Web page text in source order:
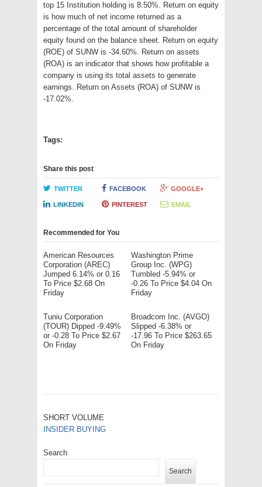
top 15 Institution holding is 8.50%. Return on equity
is how much of net income returned as a
percentage of the total amount of shareholder
equity found on the balance sheet. Return on equity
(ROE) of SUNW is -34.60%. Return on assets
(ROA) is an indicator that shows how profitable a
company is using its total assets to generate
earnings. Return on Assets (ROA) of SUNW is
-17.02%.
Tags:
Share this post
TWITTER FACEBOOK GOOGLE+
LINKEDIN PINTEREST EMAIL
Recommended for You
American Resources
Corporation (AREC)
Jumped 6.14% or 0.16
To Price $2.68 On
Friday
Washington Prime
Group Inc. (WPG)
Tumbled -5.94% or
-0.26 To Price $4.04 On
Friday
Tuniu Corporation
(TOUR) Dipped -9.49%
or -0.28 To Price $2.67
On Friday
Broadcom Inc. (AVGO)
Slipped -6.38% or
-17.96 To Price $263.65
On Friday
SHORT VOLUME
INSIDER BUYING
Search
Search